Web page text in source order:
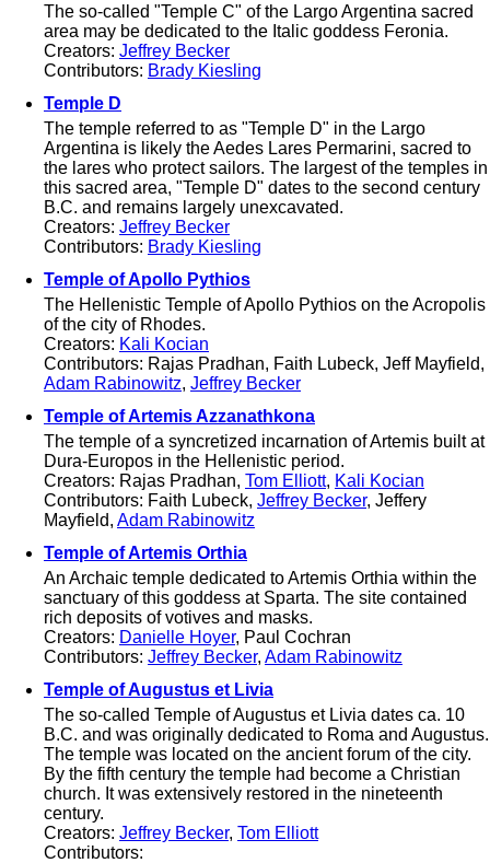
The so-called "Temple C" of the Largo Argentina sacred
area may be dedicated to the Italic goddess Feronia.
Creators: Jeffrey Becker
Contributors: Brady Kiesling
Temple D
The temple referred to as "Temple D" in the Largo
Argentina is likely the Aedes Lares Permarini, sacred to
the lares who protect sailors. The largest of the temples in
this sacred area, "Temple D" dates to the second century
B.C. and remains largely unexcavated.
Creators: Jeffrey Becker
Contributors: Brady Kiesling
Temple of Apollo Pythios
The Hellenistic Temple of Apollo Pythios on the Acropolis
of the city of Rhodes.
Creators: Kali Kocian
Contributors: Rajas Pradhan, Faith Lubeck, Jeff Mayfield,
Adam Rabinowitz, Jeffrey Becker
Temple of Artemis Azzanathkona
The temple of a syncretized incarnation of Artemis built at
Dura-Europos in the Hellenistic period.
Creators: Rajas Pradhan, Tom Elliott, Kali Kocian
Contributors: Faith Lubeck, Jeffrey Becker, Jeffery
Mayfield, Adam Rabinowitz
Temple of Artemis Orthia
An Archaic temple dedicated to Artemis Orthia within the
sanctuary of this goddess at Sparta. The site contained
rich deposits of votives and masks.
Creators: Danielle Hoyer, Paul Cochran
Contributors: Jeffrey Becker, Adam Rabinowitz
Temple of Augustus et Livia
The so-called Temple of Augustus et Livia dates ca. 10
B.C. and was originally dedicated to Roma and Augustus.
The temple was located on the ancient forum of the city.
By the fifth century the temple had become a Christian
church. It was extensively restored in the nineteenth
century.
Creators: Jeffrey Becker, Tom Elliott
Contributors: